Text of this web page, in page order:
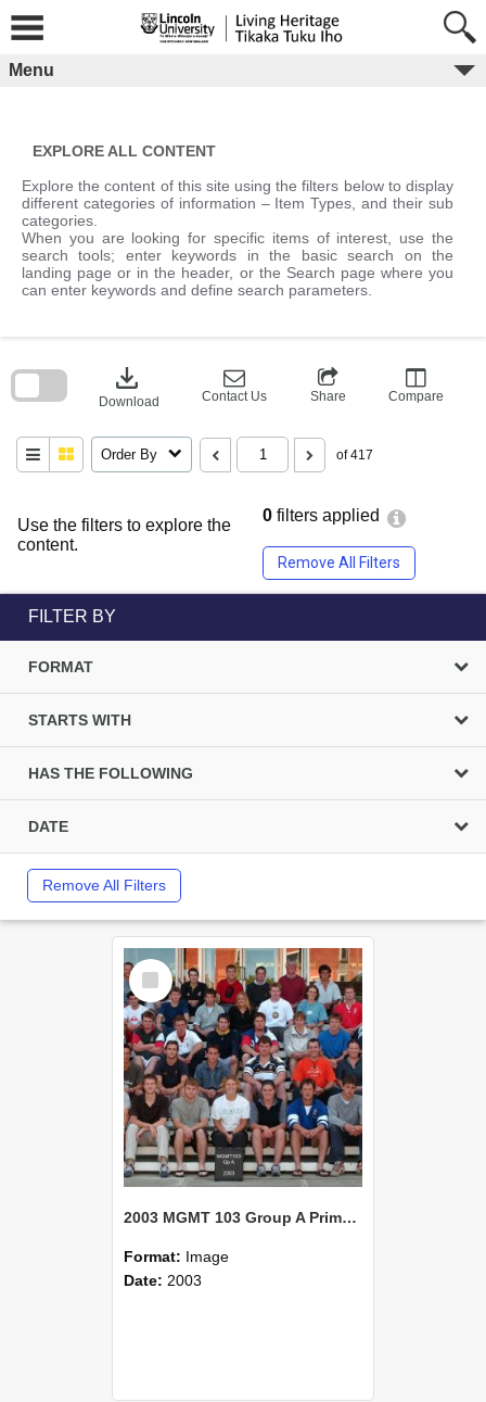
content
Menu
EXPLORE ALL CONTENT
Explore the content of this site using the filters below to display
different categories of information – Item Types, and their sub
categories.
When you are looking for specific items of interest, use the
search tools; enter keywords in the basic search on the
landing page or in the header, or the Search page where you
can enter keywords and define search parameters.
Use the filters to explore the
content.
0 filters applied
Remove All Filters
download
Download Contact Us Share Compare
Order By of 417
block
FILTER BY
FORMAT
STARTS WITH
HAS THE FOLLOWING
DATE
Remove All Filters
Select
Item
2003 MGMT 103 Group A Primary Industry Systems
Format: Image
Date: 2003